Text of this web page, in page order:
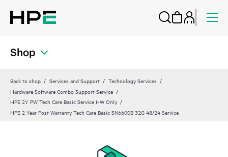
Shop
Back to shop Services and Support
Technology Services
Hardware Software Combo Support Service
HPE 2Y PW Tech Care Basic Service HW Only
HPE 2 Year Post Warranty Tech Care Basic SN6600B 32G 48/24 Service